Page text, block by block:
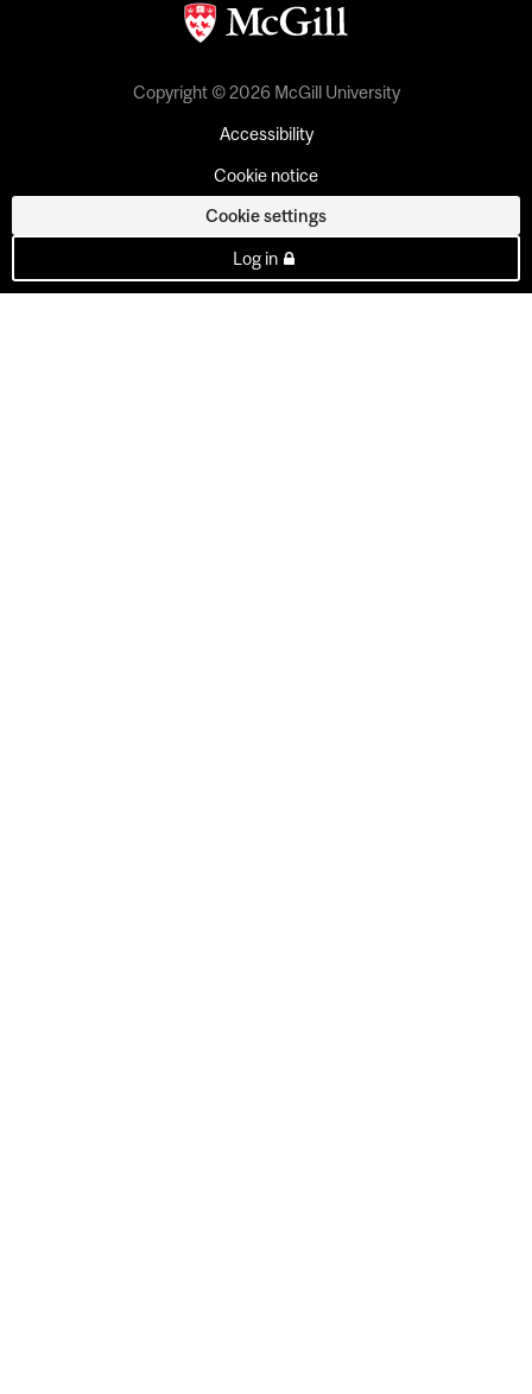
Copyright © 2026 McGill University
Accessibility
Cookie notice
Cookie settings
Log in